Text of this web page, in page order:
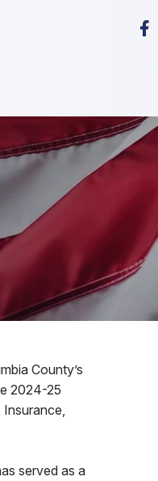
County’s
2024-25
served as a